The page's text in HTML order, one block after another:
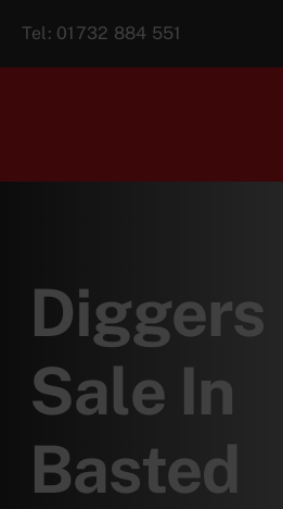
Tel: 01732 884 551
Diggers
Sale In
Basted